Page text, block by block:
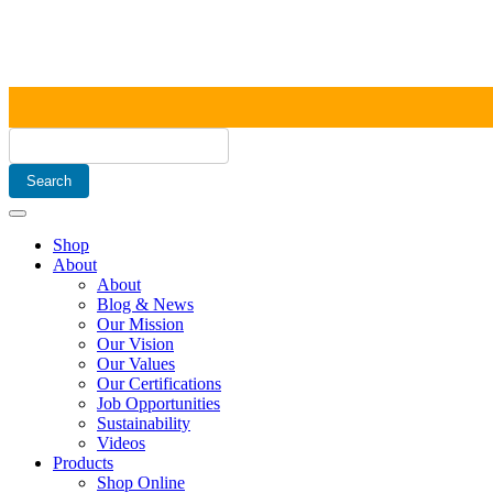
Shop
About
About
Blog & News
Our Mission
Our Vision
Our Values
Our Certifications
Job Opportunities
Sustainability
Videos
Products
Shop Online